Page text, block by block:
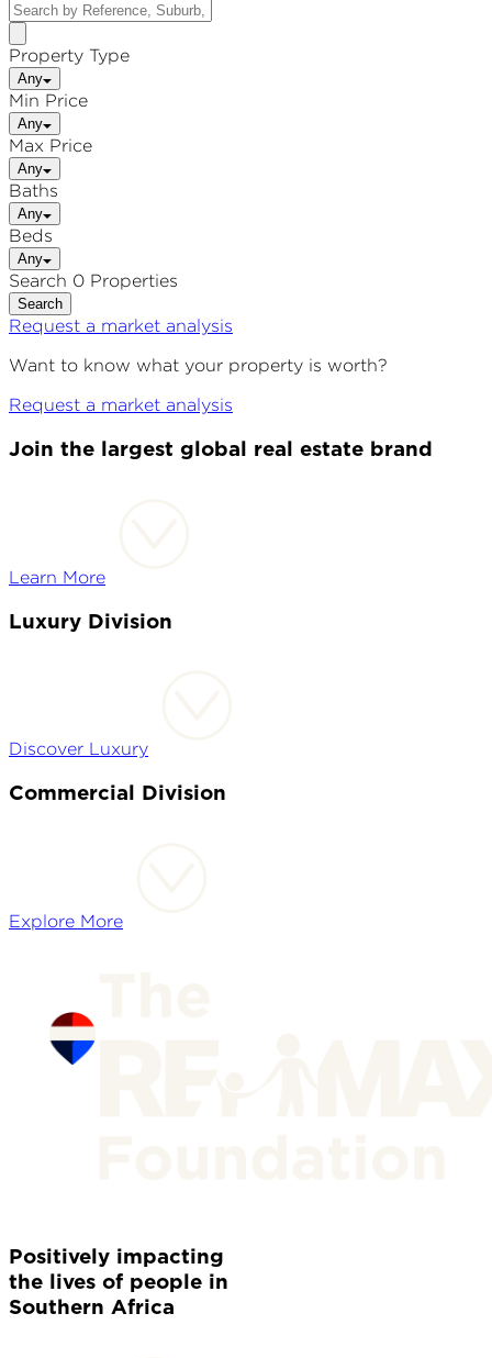
Property Type
Any
Min Price
Any
Max Price
Any
Baths
Any
Beds
Any
Search 0 Properties
Search
Request a market analysis
Want to know what your property is worth?
Request a market analysis
Join the largest global real estate brand
Learn More
Luxury Division
Discover Luxury
Commercial Division
Explore More
Positively impacting
the lives of people in
Southern Africa